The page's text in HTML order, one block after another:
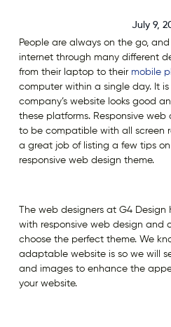
July 9,
People are always on the go,
internet through many different
from their laptop to their mobile
computer within a single day. It
company’s website looks good
these platforms. Responsive
to be compatible with all screen
a great job of listing a few tips
responsive web design theme.
The web designers at G4
with responsive web design and
choose the perfect theme. We
adaptable website is so we will
and images to enhance the
your website.